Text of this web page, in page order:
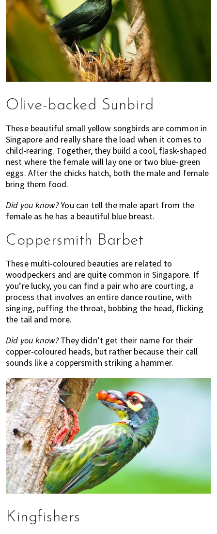
Olive-backed Sunbird
These beautiful small yellow songbirds are common in
Singapore and really share the load when it comes to
child-rearing. Together, they build a cool, flask-shaped
nest where the female will lay one or two blue-green
eggs. After the chicks hatch, both the male and female
bring them food.
Did you know?You can tell the male apart from the
female as he has a beautiful blue breast.
Coppersmith Barbet
These multi-coloured beauties are related to
woodpeckers and are quite common in Singapore. If
you’re lucky, you can find a pair who are courting, a
process that involves an entire dance routine, with
singing, puffing the throat, bobbing the head, flicking
the tail and more.
Did you know?They didn’t get their name for their
copper-coloured heads, but rather because their call
sounds like a coppersmith striking a hammer.
Kingfishers